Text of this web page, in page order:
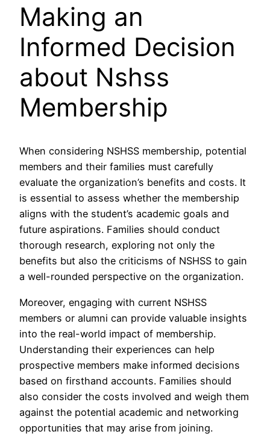
Making an
Informed Decision
about Nshss
Membership
When considering NSHSS membership, potential
members and their families must carefully
evaluate the organization’s benefits and costs. It
is essential to assess whether the membership
aligns with the student’s academic goals and
future aspirations. Families should conduct
thorough research, exploring not only the
benefits but also the criticisms of NSHSS to gain
a well-rounded perspective on the organization.
Moreover, engaging with current NSHSS
members or alumni can provide valuable insights
into the real-world impact of membership.
Understanding their experiences can help
prospective members make informed decisions
based on firsthand accounts. Families should
also consider the costs involved and weigh them
against the potential academic and networking
opportunities that may arise from joining.